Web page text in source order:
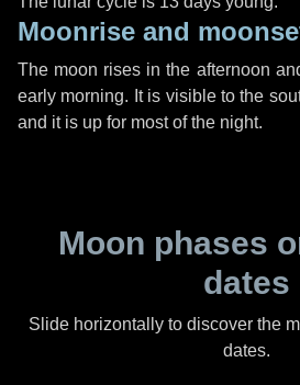
Moonrise and
The moon rises in the afternoon
early morning. It is visible to the
and it is up for most of the night.
Moon phases
dates
Slide horizontally to discover the
dates.